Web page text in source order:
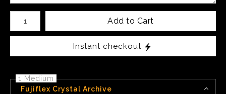
Number of product units
Add to Cart
Instant checkout
1 Medium
Fujiflex Crystal Archive